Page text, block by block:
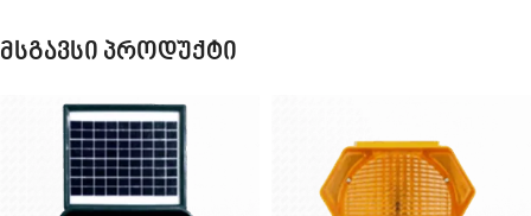
მსგავსი პროდუქტი